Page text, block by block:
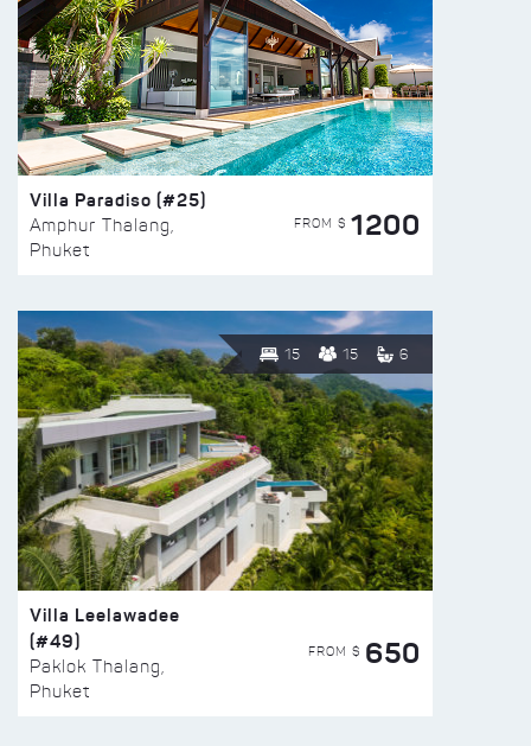
Villa Paradiso (#25)
Amphur Thalang,
Phuket
FROM $ 1200
15 15 6
Villa Leelawadee
(#49)
Paklok Thalang,
Phuket
FROM $ 650